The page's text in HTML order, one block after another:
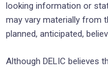
looking information or
may vary materially from
planned, anticipated,
Although DELIC believes